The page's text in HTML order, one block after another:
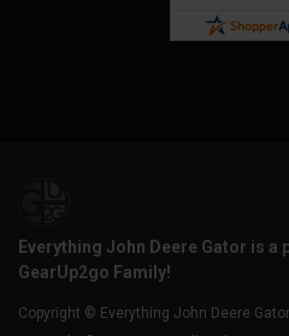
Everything John Deere Gator is a
GearUp2go Family!
Copyright © Everything John Deere